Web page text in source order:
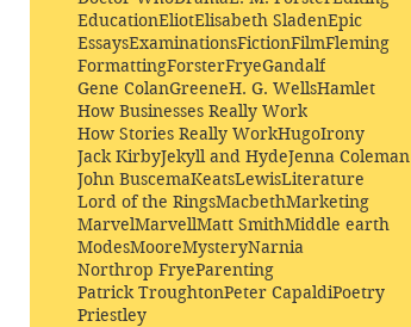
EducationEliotElisabeth SladenEpic
EssaysExaminationsFictionFilmFleming
FormattingForsterFryeGandalf
Gene ColanGreeneH. G. WellsHamlet
How Businesses Really Work
How Stories Really WorkHugoIrony
Jack KirbyJekyll and HydeJenna Coleman
John BuscemaKeatsLewisLiterature
Lord of the RingsMacbethMarketing
MarvelMarvellMatt SmithMiddle earth
ModesMooreMysteryNarnia
Northrop FryeParenting
Patrick TroughtonPeter CapaldiPoetry
Priestley